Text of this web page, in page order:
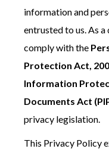
information and
entrusted to us. As
comply with the
Protection Act,
Information
Documents Act
privacy legislation.
This Privacy Policy